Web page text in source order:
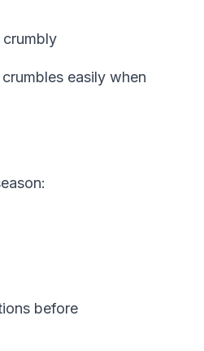
easily when
before